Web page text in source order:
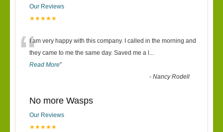
Our Reviews
★★★★★
“I am very happy with this company. I called in the morning and
they came to me the same day. Saved me a l ...
Read More”
-Nancy Rodell
No more Wasps
Our Reviews
★★★★★